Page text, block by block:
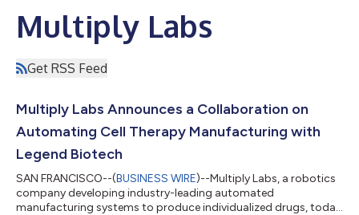
Multiply Labs
Get RSS Feed
Multiply Labs Announces a Collaboration on
Automating Cell Therapy Manufacturing with
Legend Biotech
SAN FRANCISCO--(BUSINESS WIRE)--Multiply Labs, a robotics
company developing industry-leading automated
manufacturing systems to produce individualized drugs, today